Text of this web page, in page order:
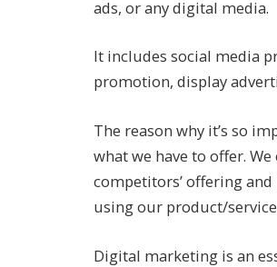
ads, or any digital media.
It includes social media
promotion, display
The reason why it’s so
what we have to offer.
competitors’ offering
using our product/
Digital marketing is an